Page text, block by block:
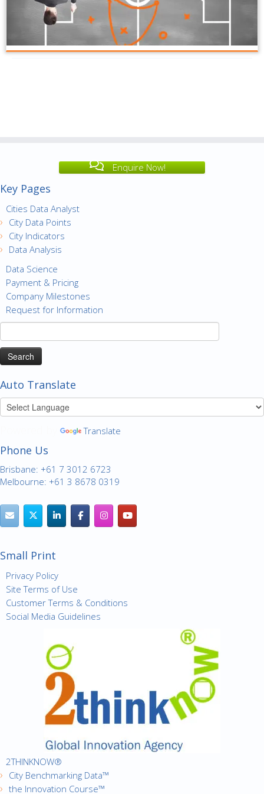
Enquire Now!
Key Pages
Cities Data Analyst
City Data Points
City Indicators
Data Analysis
Data Science
Payment & Pricing
Company Milestones
Request for Information
Search
for:
Auto Translate
Translate
Phone Us
Brisbane: +61 7 3012 6723
Melbourne: +61 3 8678 0319
Small Print
Privacy Policy
Site Terms of Use
Customer Terms & Conditions
Social Media Guidelines
2THINKNOW®
City Benchmarking Data™
the Innovation Course™